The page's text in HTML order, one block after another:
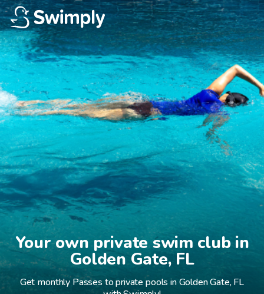
Your own private swim club in
Golden Gate, FL
Get monthly Passes to private pools in Golden Gate, FL